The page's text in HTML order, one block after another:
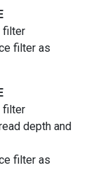
filter
filter as
filter
depth and
filter as